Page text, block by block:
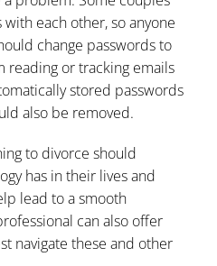
each other, so anyone
change passwords to
reading or tracking emails
stored passwords
also be removed.
to divorce should
has in their lives and
lead to a smooth
can also offer
navigate these and other